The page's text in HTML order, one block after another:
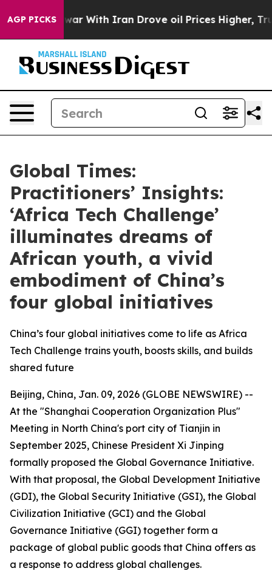
AGP PICKS
With Iran Drove oil Prices Higher, Trump Gave
Global Times:
Practitioners’ Insights:
‘Africa Tech Challenge’
illuminates dreams of
African youth, a vivid
embodiment of China’s
four global initiatives
China’s four global initiatives come to life as Africa
Tech Challenge trains youth, boosts skills, and builds
shared future
Beijing, China, Jan. 09, 2026 (GLOBE NEWSWIRE) --
At the "Shanghai Cooperation Organization Plus"
Meeting in North China's port city of Tianjin in
September 2025, Chinese President Xi Jinping
formally proposed the Global Governance Initiative.
With that proposal, the Global Development Initiative
(GDI), the Global Security Initiative (GSI), the Global
Civilization Initiative (GCI) and the Global
Governance Initiative (GGI) together form a
package of global public goods that China offers as
a response to address global challenges.